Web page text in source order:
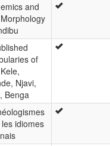
and
of
Njavi,
Benga
idiomes